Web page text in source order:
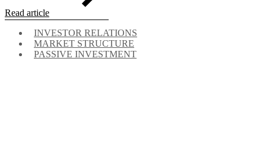
Read article
INVESTOR RELATIONS
MARKET STRUCTURE
PASSIVE INVESTMENT